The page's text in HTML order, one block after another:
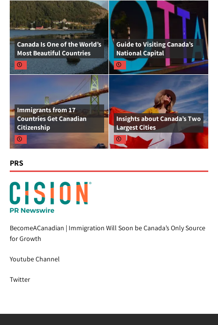
Canada Is One of the World’s
Most Beautiful Countries
Guide to Visiting Canada’s
National Capital
Immigrants from 17
Countries Get Canadian
Citizenship
Insights about Canada’s Two
Largest Cities
PRS
BecomeACanadian | Immigration Will Soon be Canada’s Only Source
for Growth
Youtube Channel
Twitter